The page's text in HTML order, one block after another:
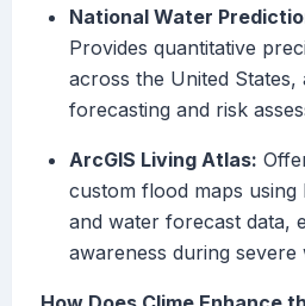
National Water
Provides quantitative
across the United States,
forecasting and risk
ArcGIS Living Atlas:
custom flood maps using
and water forecast data,
awareness during severe